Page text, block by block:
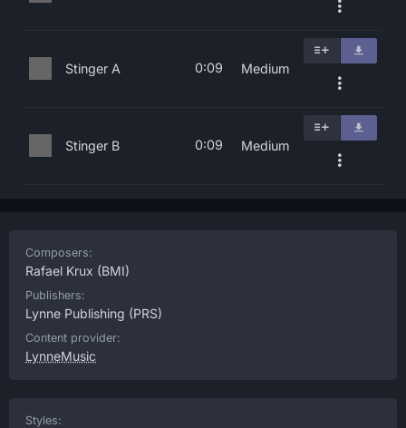
Stinger A 0:09 Medium
Stinger B 0:09 Medium
Composers:
Rafael Krux (BMI)
Publishers:
Lynne Publishing (PRS)
Content provider:
LynneMusic
Styles: